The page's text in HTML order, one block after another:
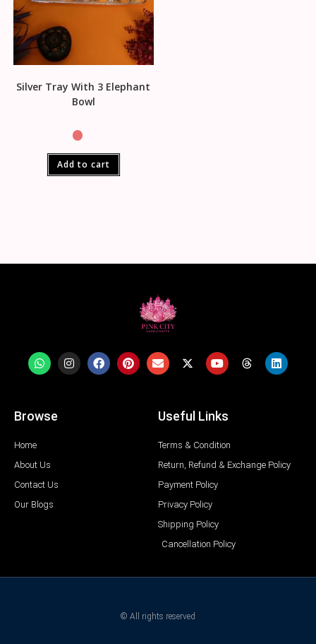
Silver Tray With 3 Elephant
Bowl
Add to cart
Browse
Home
About Us
Contact Us
Our Blogs
Useful Links
Terms & Condition
Return, Refund & Exchange Policy
Payment Policy
Privacy Policy
Shipping Policy
Cancellation Policy
© All rights reserved